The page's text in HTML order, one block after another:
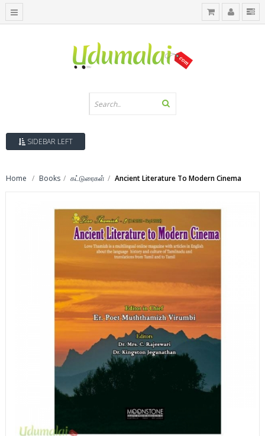
SIDEBAR LEFT
Home Books கட்டுரைகள் Ancient Literature To Modern Cinema